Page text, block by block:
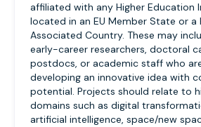
affiliated with any Higher Education
located in an EU Member State or a
Associated Country. These may
early-career researchers, doctoral
postdocs, or academic staff who
developing an innovative idea with
potential. Projects should relate to
domains such as digital
artificial intelligence, space/new